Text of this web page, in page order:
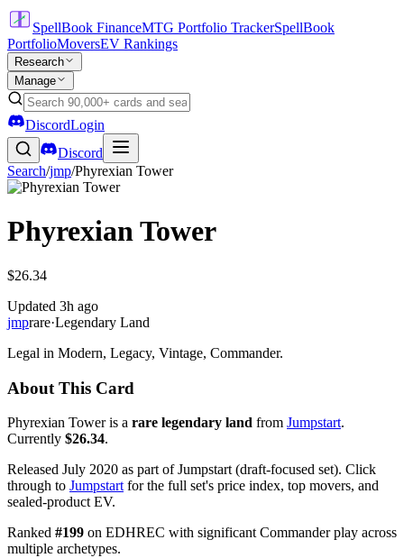
SpellBook FinanceMTG Portfolio TrackerSpellBook
PortfolioMoversEV Rankings
Research
Manage
DiscordLogin
Discord
Search/jmp/Phyrexian Tower
Phyrexian Tower
$26.34
Updated 3h ago
jmprare·Legendary Land
Legal in Modern, Legacy, Vintage, Commander.
About This Card
Phyrexian Tower is a rare legendary land from Jumpstart.
Currently $26.34.
Released July 2020 as part of Jumpstart (draft-focused set). Click
through to Jumpstart for the full set's price index, top movers, and
sealed-product EV.
Ranked #199 on EDHREC with significant Commander play across
multiple archetypes.